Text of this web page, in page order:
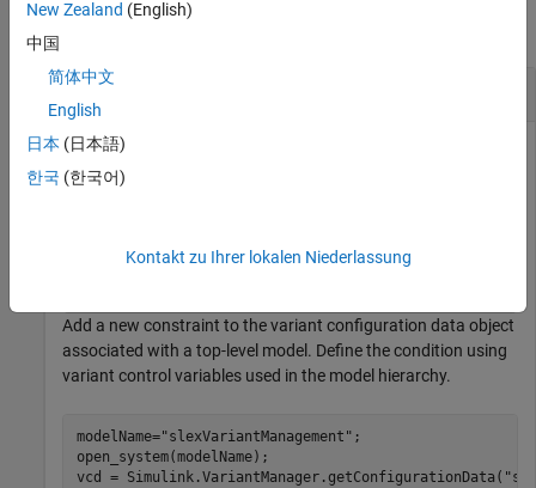
Add Constraint for Variant Configurations
This example uses:
Simulink
Add a new constraint to the variant configuration data object
associated with a top-level model. Define the condition using
variant control variables used in the model hierarchy.
modelName="slexVariantManagement" ;
open_system(modelName);
vcd = Simulink.VariantManager.getConfigurationData(
New Zealand (English)
中国
简体中文
English
日本 (日本語)
한국 (한국어)
Kontakt zu Ihrer lokalen Niederlassung